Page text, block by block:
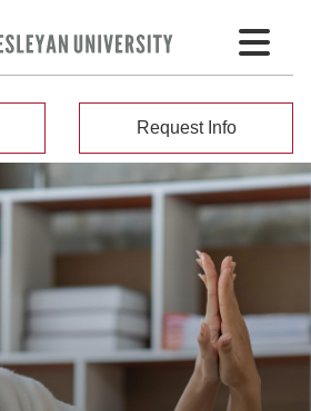
Request Info